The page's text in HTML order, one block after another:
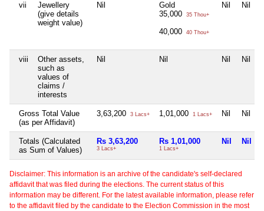
vii
Jewellery
(give details
weight value)
Nil
Gold
35,000
35 Thou+
40,000 40 Thou+
Nil Nil
viii
Other assets,
such as
values of
claims /
interests
Nil Nil Nil Nil
Gross Total Value
(as per Affidavit)
3,63,200 3 Lacs+ 1,01,000 1 Lacs+ Nil Nil
Totals (Calculated
as Sum of Values)
Rs 3,63,200
3 Lacs+
Rs 1,01,000
1 Lacs+
Nil Nil
Disclaimer: This information is an archive of the candidate's self-declared
affidavit that was filed during the elections. The current status of this
information may be different. For the latest available information, please refer
to the affidavit filed by the candidate to the Election Commission in the most